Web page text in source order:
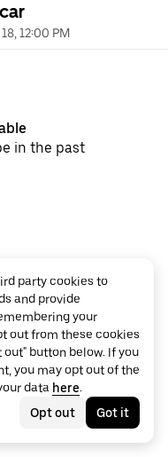
12:00 PM
in the past
party cookies to
and provide
your
out from these cookies
out" button below. If you
you may opt out of the
data here.
Opt out
Got it